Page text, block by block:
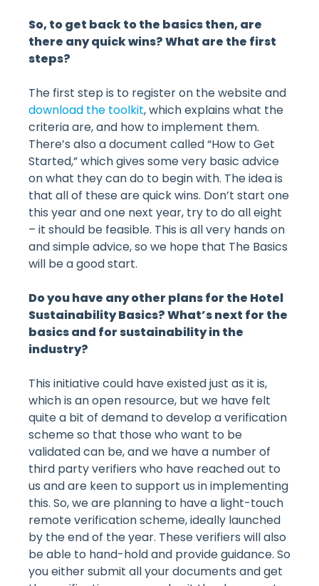
So, to get back to the basics then, are
there any quick wins? What are the first
steps?
The first step is to register on the website and
download the toolkit, which explains what the
criteria are, and how to implement them.
There’s also a document called “How to Get
Started,” which gives some very basic advice
on what they can do to begin with. The idea is
that all of these are quick wins. Don’t start one
this year and one next year, try to do all eight
– it should be feasible. This is all very hands on
and simple advice, so we hope that The Basics
will be a good start.
Do you have any other plans for the Hotel
Sustainability Basics? What’s next for the
basics and for sustainability in the
industry?
This initiative could have existed just as it is,
which is an open resource, but we have felt
quite a bit of demand to develop a verification
scheme so that those who want to be
validated can be, and we have a number of
third party verifiers who have reached out to
us and are keen to support us in implementing
this. So, we are planning to have a light-touch
remote verification scheme, ideally launched
by the end of the year. These verifiers will also
be able to hand-hold and provide guidance. So
you either submit all your documents and get